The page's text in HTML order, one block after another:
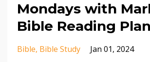
Mondays with
Bible Reading Plan
Bible Bible Study Jan 01, 2024